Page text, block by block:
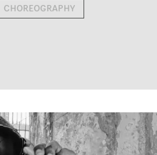
CHOREOGRAPHY